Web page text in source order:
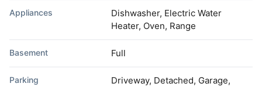
Appliances
Dishwasher, Electric Water
Heater, Oven, Range
Basement Full
Parking
Driveway, Detached, Garage,